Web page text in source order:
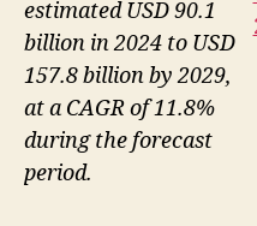
estimated USD 90.1
billion in 2024 to USD
157.8 billion by 2029,
at a CAGR of 11.8%
during the forecast
period.